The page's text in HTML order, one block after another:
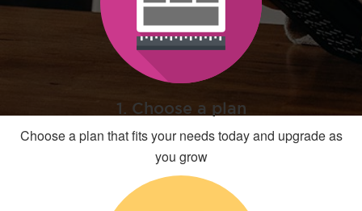
1. Choose a plan
Choose a plan that fits your needs today and upgrade as
you grow